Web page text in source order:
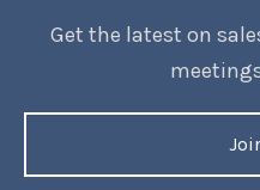
Get the latest on